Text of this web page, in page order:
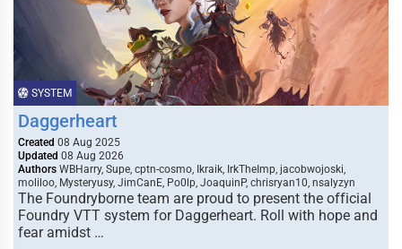
SYSTEM
Daggerheart
Created 08 Aug 2025
Updated 08 Aug 2026
Authors WBHarry, Supe, cptn-cosmo, Ikraik, IrkTheImp, jacobwojoski,
moliloo, Mysteryusy, JimCanE, Po0lp, JoaquinP, chrisryan10, nsalyzyn
The Foundryborne team are proud to present the official
Foundry VTT system for Daggerheart. Roll with hope and
fear amidst …